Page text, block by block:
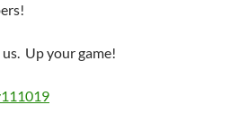
Up your game!